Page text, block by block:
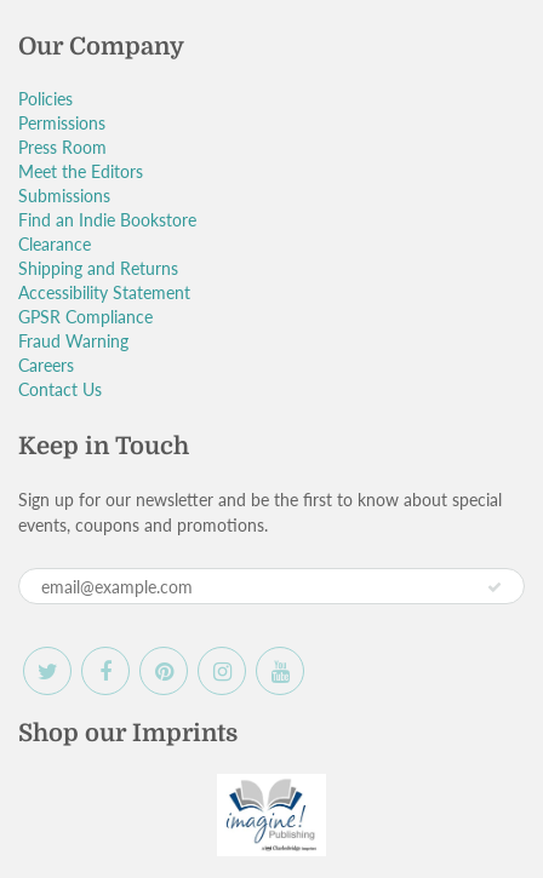
Our Company
Policies
Permissions
Press Room
Meet the Editors
Submissions
Find an Indie Bookstore
Clearance
Shipping and Returns
Accessibility Statement
GPSR Compliance
Fraud Warning
Careers
Contact Us
Keep in Touch
Sign up for our newsletter and be the first to know about special
events, coupons and promotions.
Shop our Imprints